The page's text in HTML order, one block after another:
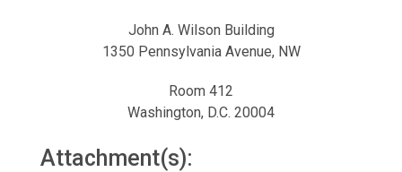
John A. Wilson Building
1350 Pennsylvania Avenue, NW
Room 412
Washington, D.C. 20004
Attachment(s):